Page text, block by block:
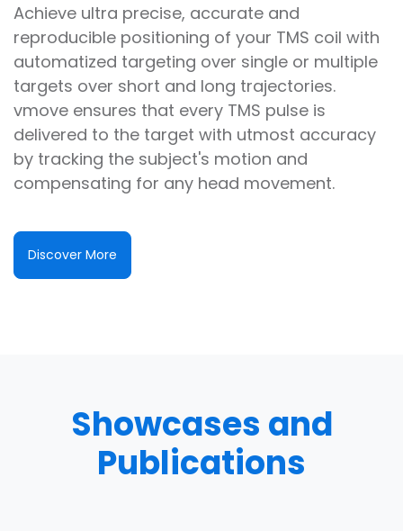
Achieve ultra precise, accurate and
reproducible positioning of your TMS coil with
automatized targeting over single or multiple
targets over short and long trajectories.
vmove ensures that every TMS pulse is
delivered to the target with utmost accuracy
by tracking the subject's motion and
compensating for any head movement.
Discover More
Showcases and
Publications